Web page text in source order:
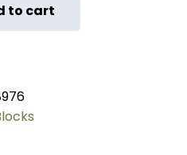
to cart